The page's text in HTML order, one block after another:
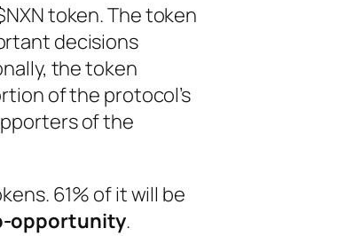
token. The token
decisions
the token
of the protocol’s
of the
61% of it will be
opportunity.